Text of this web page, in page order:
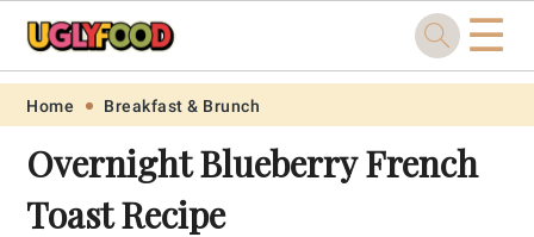
Skip
primary
navigation
Skip
main
content
Skip
primary
sidebar
Skip
footer
☰
Home Breakfast & Brunch
Overnight Blueberry French
Toast Recipe